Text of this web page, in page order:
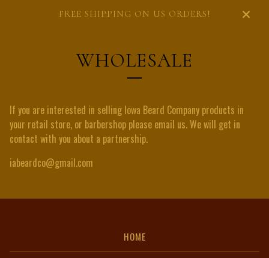
FREE SHIPPING ON US ORDERS!
WHOLESALE
If you are interested in selling Iowa Beard Company products in
your retail store, or barbershop please email us. We will get in
contact with you about a partnership.
iabeardco@gmail.com
HOME